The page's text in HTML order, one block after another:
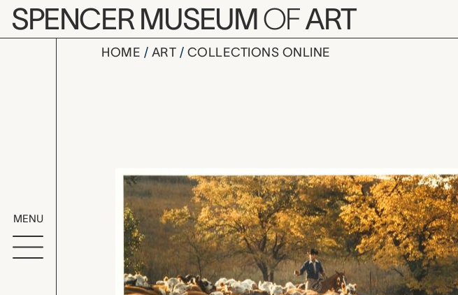
Skip to main content
SPENCER MUSEUMOFART
MENU
HOME ART COLLECTIONS ONLINE
Fall Cattle